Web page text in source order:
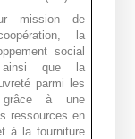
mission de
la
social
ainsi que la
parmi les
grâce à une
ressources en
à la fourniture